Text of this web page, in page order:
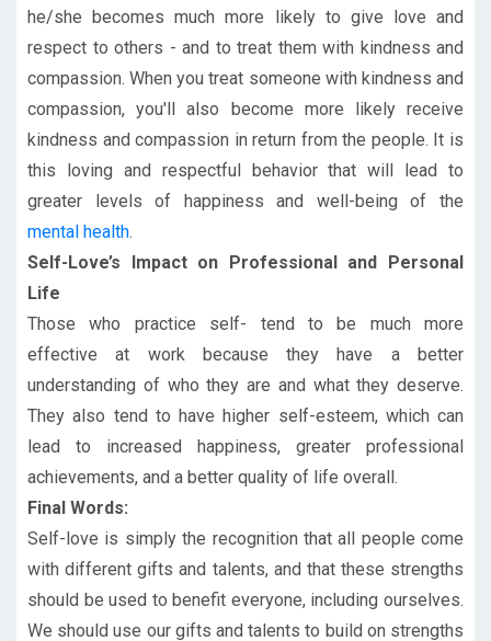
he/she becomes much more likely to give love and
respect to others - and to treat them with kindness and
compassion. When you treat someone with kindness and
compassion, you'll also become more likely receive
kindness and compassion in return from the people. It is
this loving and respectful behavior that will lead to
greater levels of happiness and well-being of the
mental health.
Self-Love’s Impact on Professional and Personal
Life
Those who practice self- tend to be much more
effective at work because they have a better
understanding of who they are and what they deserve.
They also tend to have higher self-esteem, which can
lead to increased happiness, greater professional
achievements, and a better quality of life overall.
Final Words:
Self-love is simply the recognition that all people come
with different gifts and talents, and that these strengths
should be used to benefit everyone, including ourselves.
We should use our gifts and talents to build on strengths